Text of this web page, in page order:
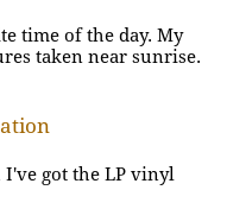
time of the day. My
taken near sunrise.
I've got the LP vinyl